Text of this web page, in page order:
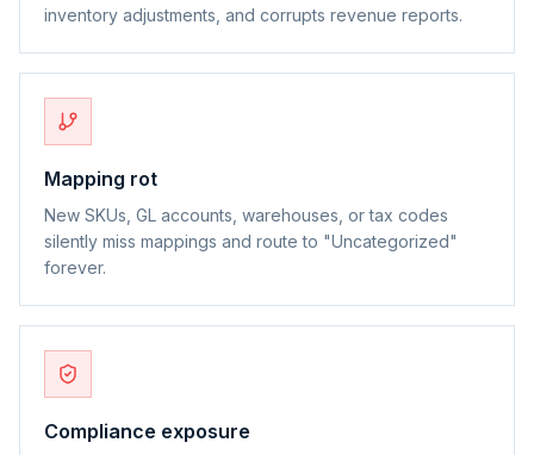
inventory adjustments, and corrupts revenue reports.
Mapping rot
New SKUs, GL accounts, warehouses, or tax codes
silently miss mappings and route to "Uncategorized"
forever.
Compliance exposure